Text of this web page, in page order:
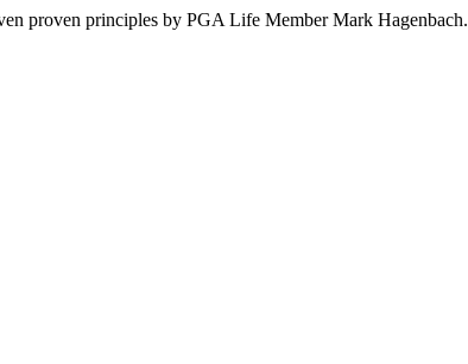
proven principles by PGA Life Member Mark Hagenbach.